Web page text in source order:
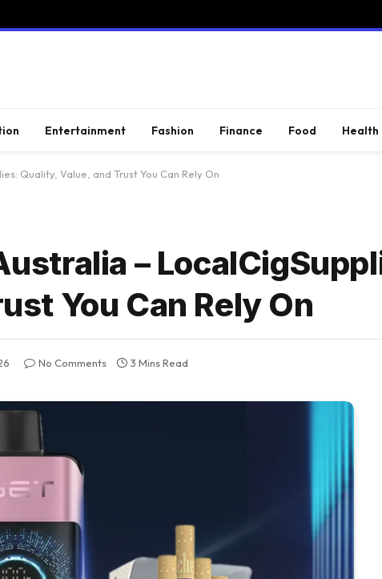
Entertainment Fashion Finance Food Health
Quality, Value, and Trust You Can Rely On
–
You Can Rely On
No Comments 3 Mins Read